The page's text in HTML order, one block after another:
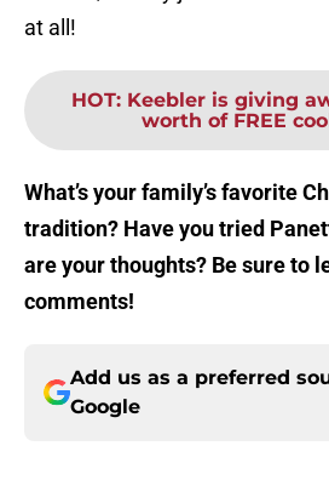
at all!
HOT: Keebler is giving
worth of FREE
What’s your family’s favorite
tradition? Have you tried
are your thoughts? Be sure to
comments!
Add us as a preferred
Google